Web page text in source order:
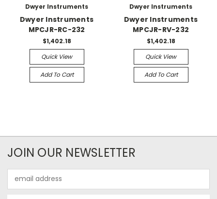
Dwyer Instruments
Dwyer Instruments
MPCJR-RC-232
$1,402.18
Quick View
Add To Cart
Dwyer Instruments
Dwyer Instruments
MPCJR-RV-232
$1,402.18
Quick View
Add To Cart
JOIN OUR NEWSLETTER
Address